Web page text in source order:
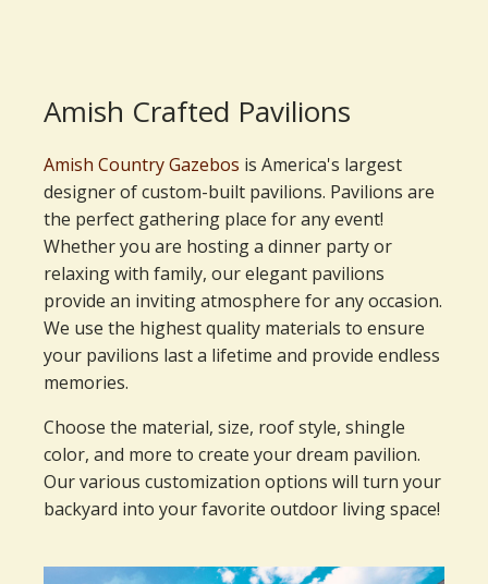
Amish Crafted Pavilions
Amish Country Gazebos is America's largest
designer of custom-built pavilions. Pavilions are
the perfect gathering place for any event!
Whether you are hosting a dinner party or
relaxing with family, our elegant pavilions
provide an inviting atmosphere for any occasion.
We use the highest quality materials to ensure
your pavilions last a lifetime and provide endless
memories.
Choose the material, size, roof style, shingle
color, and more to create your dream pavilion.
Our various customization options will turn your
backyard into your favorite outdoor living space!